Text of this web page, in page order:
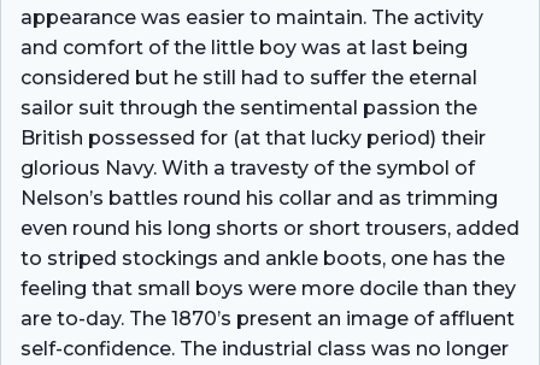
appearance was easier to maintain. The activity
and comfort of the little boy was at last being
considered but he still had to suffer the eternal
sailor suit through the sentimental passion the
British possessed for (at that lucky period) their
glorious Navy. With a travesty of the symbol of
Nelson’s battles round his collar and as trimming
even round his long shorts or short trousers, added
to striped stockings and ankle boots, one has the
feeling that small boys were more docile than they
are to-day. The 1870’s present an image of affluent
self-confidence. The industrial class was no longer